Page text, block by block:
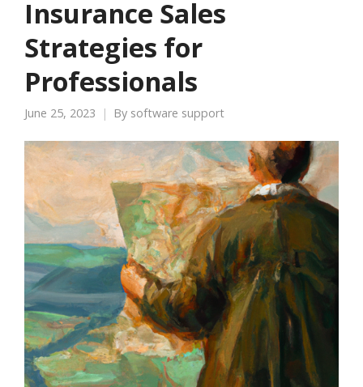
Insurance Sales
Strategies for
Professionals
June 25, 2023 By software support